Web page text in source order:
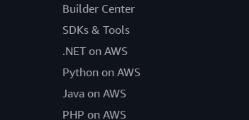
Builder Center
SDKs & Tools
.NET on AWS
Python on AWS
Java on AWS
PHP on AWS